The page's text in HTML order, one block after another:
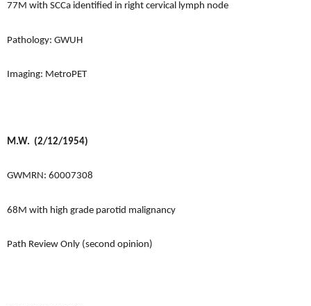
77M with SCCa identified in right cervical lymph node
Pathology: GWUH
Imaging: MetroPET
M.W. (2/12/1954)
GWMRN: 60007308
68M with high grade parotid malignancy
Path Review Only (second opinion)